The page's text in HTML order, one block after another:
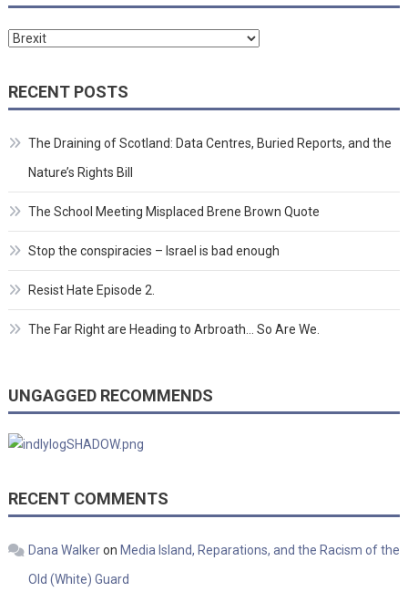
Categories
RECENT POSTS
The Draining of Scotland: Data Centres, Buried Reports, and the
Nature’s Rights Bill
The School Meeting Misplaced Brene Brown Quote
Stop the conspiracies – Israel is bad enough
Resist Hate Episode 2.
The Far Right are Heading to Arbroath… So Are We.
UNGAGGED RECOMMENDS
RECENT COMMENTS
Dana Walkeron Media Island, Reparations, and the Racism of the
Old (White) Guard